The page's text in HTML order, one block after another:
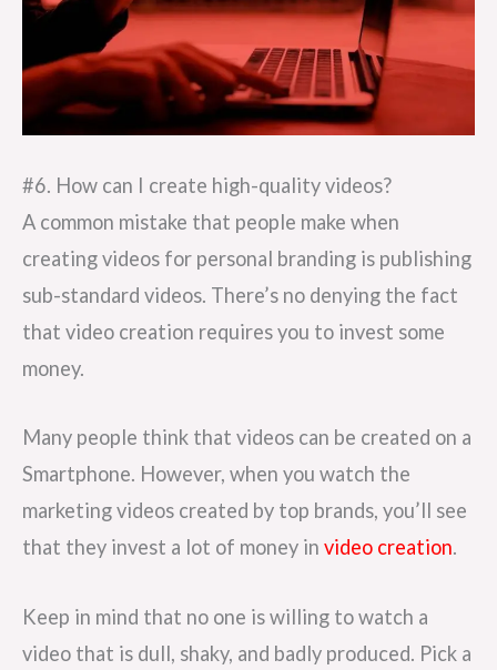
#6. How can I create high-quality videos?
A common mistake that people make when
creating videos for personal branding is publishing
sub-standard videos. There’s no denying the fact
that video creation requires you to invest some
money.
Many people think that videos can be created on a
Smartphone. However, when you watch the
marketing videos created by top brands, you’ll see
that they invest a lot of money in video creation.
Keep in mind that no one is willing to watch a
video that is dull, shaky, and badly produced. Pick a